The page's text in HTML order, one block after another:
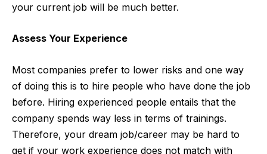
your current job will be much better.
Assess Your Experience
Most companies prefer to lower risks and one way
of doing this is to hire people who have done the job
before. Hiring experienced people entails that the
company spends way less in terms of trainings.
Therefore, your dream job/career may be hard to
get if your work experience does not match with